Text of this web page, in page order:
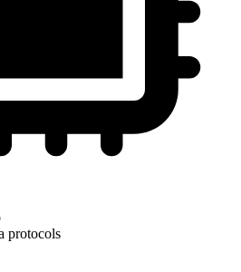
protocols